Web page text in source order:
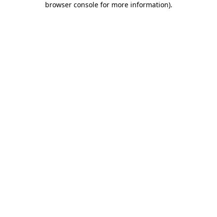
browser console for more information).